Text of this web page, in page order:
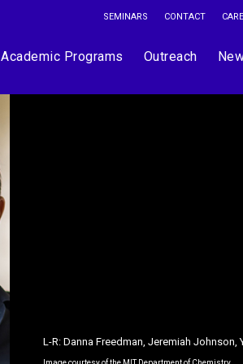
SEMINARS CONTACT
Academic Programs Outreach
L-R: Danna Freedman, Jeremiah Johnson,